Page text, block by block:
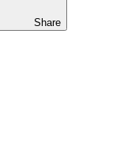
Share